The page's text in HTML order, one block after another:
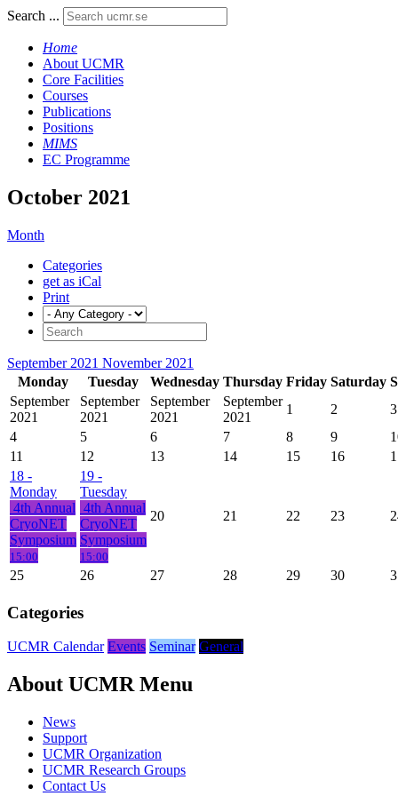
Search ...
Home
About UCMR
Core Facilities
Courses
Publications
Positions
MIMS
EC Programme
October 2021
Month
Categories
get as iCal
Print
September 2021 November 2021
Monday
Tuesday Wednesday Thursday Friday Saturday
September
2021
September
2021
September
2021
September
2021
1 2
3
4
5 6 7 8 9
11
12 13 14 15 16
18 -
Monday
4th Annual
CryoNET
Symposium
15:00
19 -
Tuesday
4th Annual
CryoNET
Symposium
15:00
20 21 22 23
25 26 27 28 29 30
Categories
UCMR Calendar Events Seminar General
About UCMR Menu
News
Support
UCMR Organization
UCMR Research Groups
Contact Us